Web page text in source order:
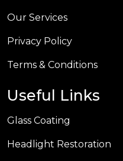
Our Services
Privacy Policy
Terms & Conditions
Useful Links
Glass Coating
Headlight Restoration